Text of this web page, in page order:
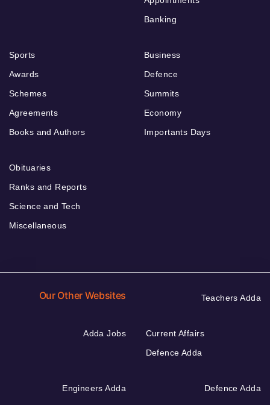
Banking
Sports
Awards
Schemes
Agreements
Books and Authors
Business
Defence
Summits
Economy
Importants Days
Obituaries
Ranks and Reports
Science and Tech
Miscellaneous
Our Other Websites Teachers Adda
Adda Jobs
Current Affairs
Defence Adda
Engineers Adda Defence Adda